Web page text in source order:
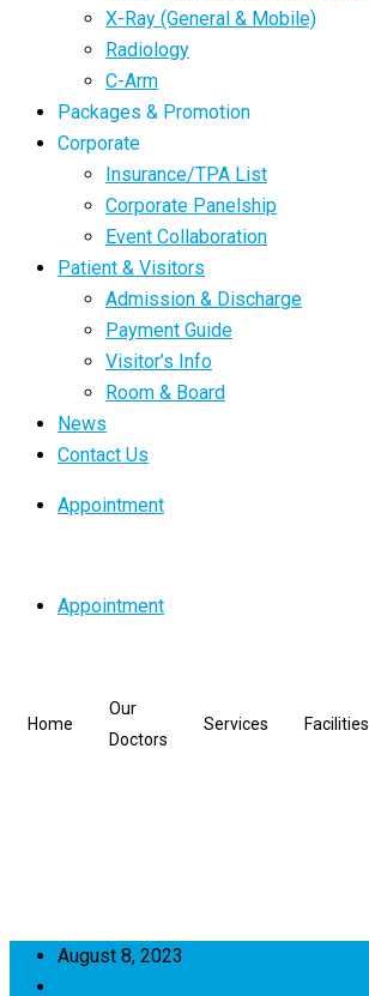
X-Ray (General & Mobile)
Radiology
C-Arm
Packages & Promotion
Corporate
Insurance/TPA List
Corporate Panelship
Event Collaboration
Patient & Visitors
Admission & Discharge
Payment Guide
Visitor’s Info
Room & Board
News
Contact Us
Appointment
Appointment
Home
Our
Doctors
Services Facilities
August 8, 2023